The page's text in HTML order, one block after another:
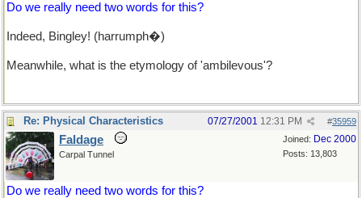
Do we really need two words for this?
Indeed, Bingley! (harrumph�)
Meanwhile, what is the etymology of 'ambilevous'?
Re: Physical Characteristics #35959
07/27/2001 12:31 PM
Joined: Dec 2000
Posts: 13,803
Faldage
Carpal Tunnel
Do we really need two words for this?